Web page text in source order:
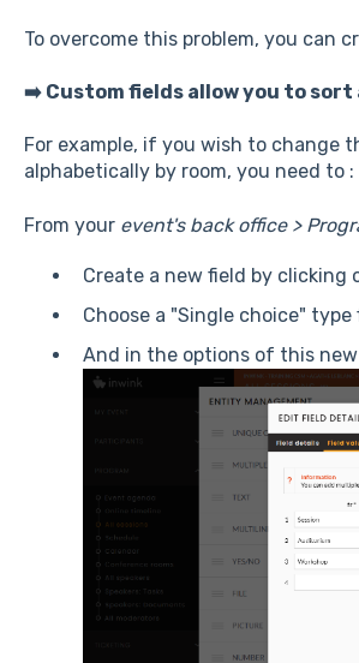
To overcome this problem, you can
➡️ Custom fields allow you to
For example, if you wish to change
alphabetically by room, you need to :
From your event's back office >
Create a new field by clicking
Choose a "Single choice" type
And in the options of this